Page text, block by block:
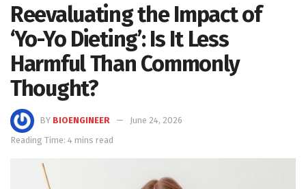
Reevaluating the Impact of
‘Yo-Yo Dieting’: Is It Less
Harmful Than Commonly
Thought?
BY BIOENGINEER
June 24, 2026
Reading Time: 4 mins read